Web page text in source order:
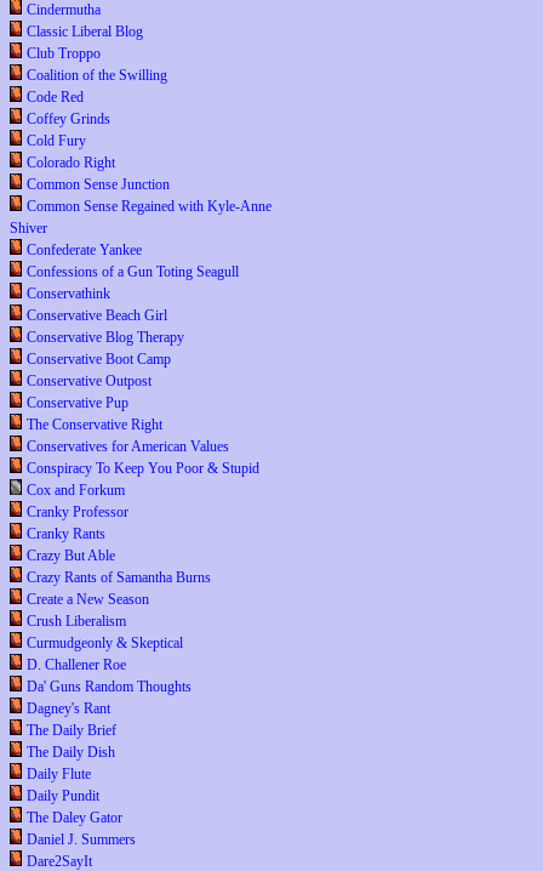
Cindermutha
Classic Liberal Blog
Club Troppo
Coalition of the Swilling
Code Red
Coffey Grinds
Cold Fury
Colorado Right
Common Sense Junction
Common Sense Regained with Kyle-Anne
Shiver
Confederate Yankee
Confessions of a Gun Toting Seagull
Conservathink
Conservative Beach Girl
Conservative Blog Therapy
Conservative Boot Camp
Conservative Outpost
Conservative Pup
The Conservative Right
Conservatives for American Values
Conspiracy To Keep You Poor & Stupid
Cox and Forkum
Cranky Professor
Cranky Rants
Crazy But Able
Crazy Rants of Samantha Burns
Create a New Season
Crush Liberalism
Curmudgeonly & Skeptical
D. Challener Roe
Da' Guns Random Thoughts
Dagney's Rant
The Daily Brief
The Daily Dish
Daily Flute
Daily Pundit
The Daley Gator
Daniel J. Summers
Dare2SayIt